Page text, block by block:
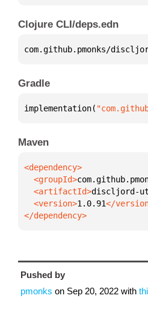
Clojure CLI/deps.edn
com.github.pmonks/
Gradle
implementation(
Maven
  <groupId>
  <artifactId>
discljord-
  <version>
1.0.91
</dependency>
Pushed by
pmonks on Sep 20, 2022 with